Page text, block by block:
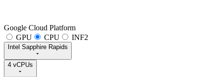
Google Cloud Platform
GPU
CPU INF2
Intel Sapphire Rapids
4 vCPUs